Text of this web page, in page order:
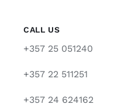
CALL US
+357 25 051240
+357 22 511251
+357 24 624162